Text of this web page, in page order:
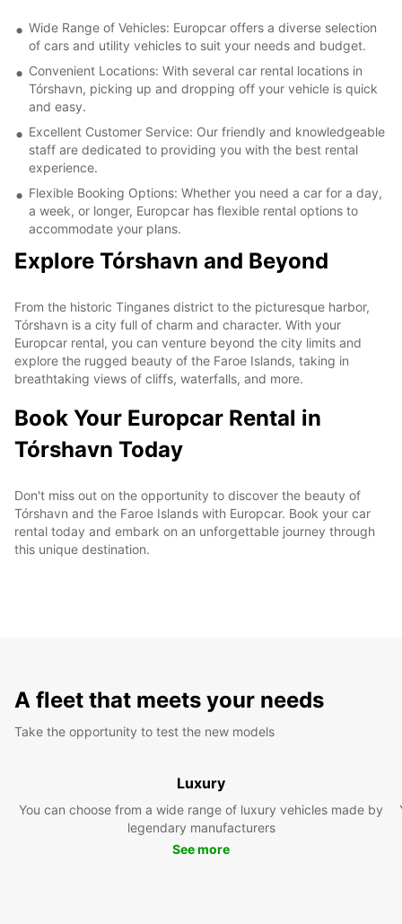
Wide Range of Vehicles: Europcar offers a diverse selection
of cars and utility vehicles to suit your needs and budget.
Convenient Locations: With several car rental locations in
Tórshavn, picking up and dropping off your vehicle is quick
and easy.
Excellent Customer Service: Our friendly and knowledgeable
staff are dedicated to providing you with the best rental
experience.
Flexible Booking Options: Whether you need a car for a day,
a week, or longer, Europcar has flexible rental options to
accommodate your plans.
Explore Tórshavn and Beyond
From the historic Tinganes district to the picturesque harbor,
Tórshavn is a city full of charm and character. With your
Europcar rental, you can venture beyond the city limits and
explore the rugged beauty of the Faroe Islands, taking in
breathtaking views of cliffs, waterfalls, and more.
Book Your Europcar Rental in
Tórshavn Today
Don't miss out on the opportunity to discover the beauty of
Tórshavn and the Faroe Islands with Europcar. Book your car
rental today and embark on an unforgettable journey through
this unique destination.
A fleet that meets your needs
Take the opportunity to test the new models
Luxury
You can choose from a wide range of luxury vehicles made by
legendary manufacturers
See more